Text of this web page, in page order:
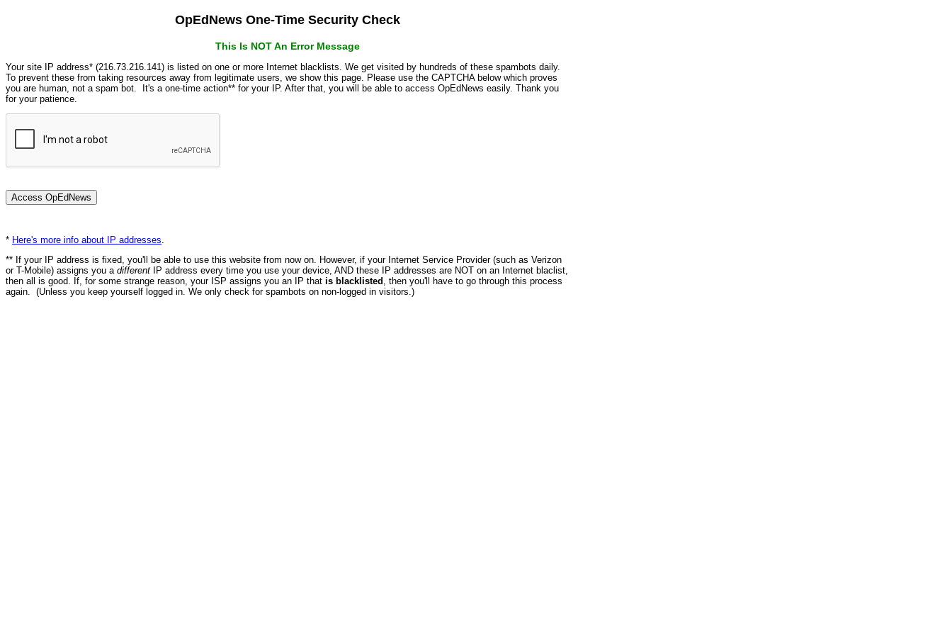
OpEdNews One-Time Security Check
This Is NOT An Error Message
Your site IP address* (216.73.216.141) is listed on one or more Internet blacklists. We get visited by hundreds of these spambots daily.
To prevent these from taking resources away from legitimate users, we show this page. Please use the CAPTCHA below which proves
you are human, not a spam bot. It's a one-time action** for your IP. After that, you will be able to access OpEdNews easily. Thank you
for your patience.
* Here's more info about IP addresses
** If your IP address is fixed, you'll be able to use this website from now on. However, if your Internet Service Provider (such as Verizon
or T-Mobile) assigns you a different IP address every time you use your device, AND these IP addresses are NOT on an Internet blaclist,
then all is good. If, for some strange reason, your ISP assigns you an IP that is blacklisted , then you'll have to go through this process
again. (Unless you keep yourself logged in. We only check for spambots on non-logged in visitors.)